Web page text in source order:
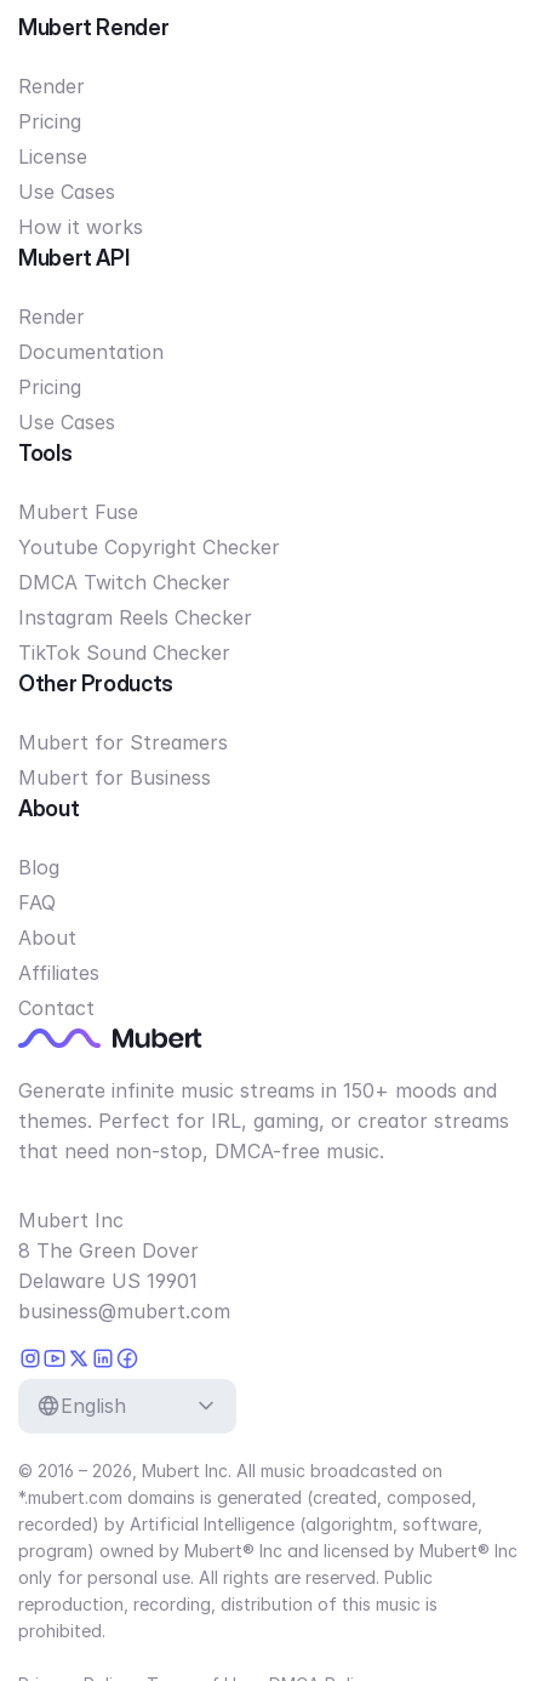
Mubert Render
Render
Pricing
License
Use Cases
How it works
Mubert API
Render
Documentation
Pricing
Use Cases
Tools
Mubert Fuse
Youtube Copyright Checker
DMCA Twitch Checker
Instagram Reels Checker
TikTok Sound Checker
Other Products
Mubert for Streamers
Mubert for Business
About
Blog
FAQ
About
Affiliates
Contact
Generate infinite music streams in 150+ moods and
themes. Perfect for IRL, gaming, or creator streams
that need non-stop, DMCA-free music.
Mubert Inc
8 The Green Dover
Delaware US 19901
business@mubert.com
English
© 2016 – 2026, Mubert Inc. All music broadcasted on
*.mubert.com domains is generated (created, composed,
recorded) by Artificial Intelligence (algorightm, software,
program) owned by Mubert® Inc and licensed by Mubert® Inc
only for personal use. All rights are reserved. Public
reproduction, recording, distribution of this music is
prohibited.